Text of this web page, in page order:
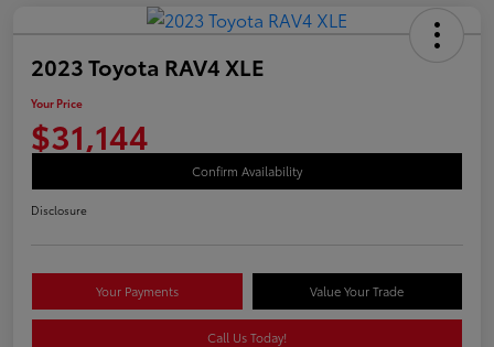
2023 Toyota RAV4 XLE
Your Price
$31,144
Confirm Availability
Disclosure
Your Payments Value Your Trade
Call Us Today!